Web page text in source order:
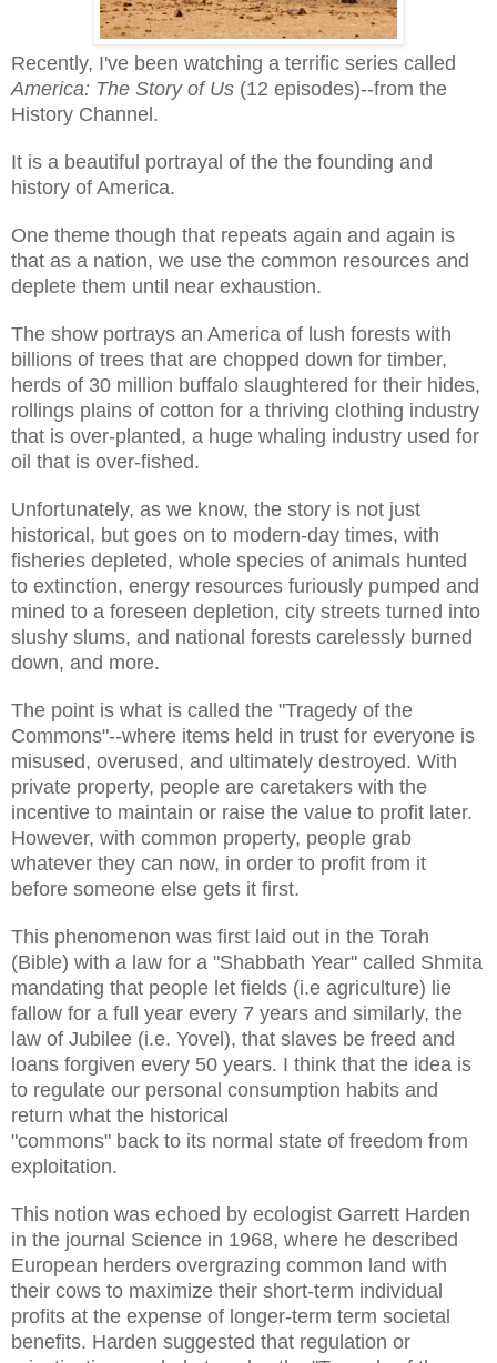
Recently, I've been watching a terrific series called
America: The Story of Us (12 episodes)--from the
History Channel.
It is a beautiful portrayal of the the founding and
history of America.
One theme though that repeats again and again is
that as a nation, we use the common resources and
deplete them until near exhaustion.
The show portrays an America of lush forests with
billions of trees that are chopped down for timber,
herds of 30 million buffalo slaughtered for their hides,
rollings plains of cotton for a thriving clothing industry
that is over-planted, a huge whaling industry used for
oil that is over-fished.
Unfortunately, as we know, the story is not just
historical, but goes on to modern-day times, with
fisheries depleted, whole species of animals hunted
to extinction, energy resources furiously pumped and
mined to a foreseen depletion, city streets turned into
slushy slums, and national forests carelessly burned
down, and more.
The point is what is called the "Tragedy of the
Commons"--where items held in trust for everyone is
misused, overused, and ultimately destroyed. With
private property, people are caretakers with the
incentive to maintain or raise the value to profit later.
However, with common property, people grab
whatever they can now, in order to profit from it
before someone else gets it first.
This phenomenon was first laid out in the Torah
(Bible) with a law for a "Shabbath Year" called Shmita
mandating that people let fields (i.e agriculture) lie
fallow for a full year every 7 years and similarly, the
law of Jubilee (i.e. Yovel), that slaves be freed and
loans forgiven every 50 years. I think that the idea is
to regulate our personal consumption habits and
return what the historical
"commons" back to its normal state of freedom from
exploitation.
This notion was echoed by ecologist Garrett Harden
in the journal Science in 1968, where he described
European herders overgrazing common land with
their cows to maximize their short-term individual
profits at the expense of longer-term term societal
benefits. Harden suggested that regulation or